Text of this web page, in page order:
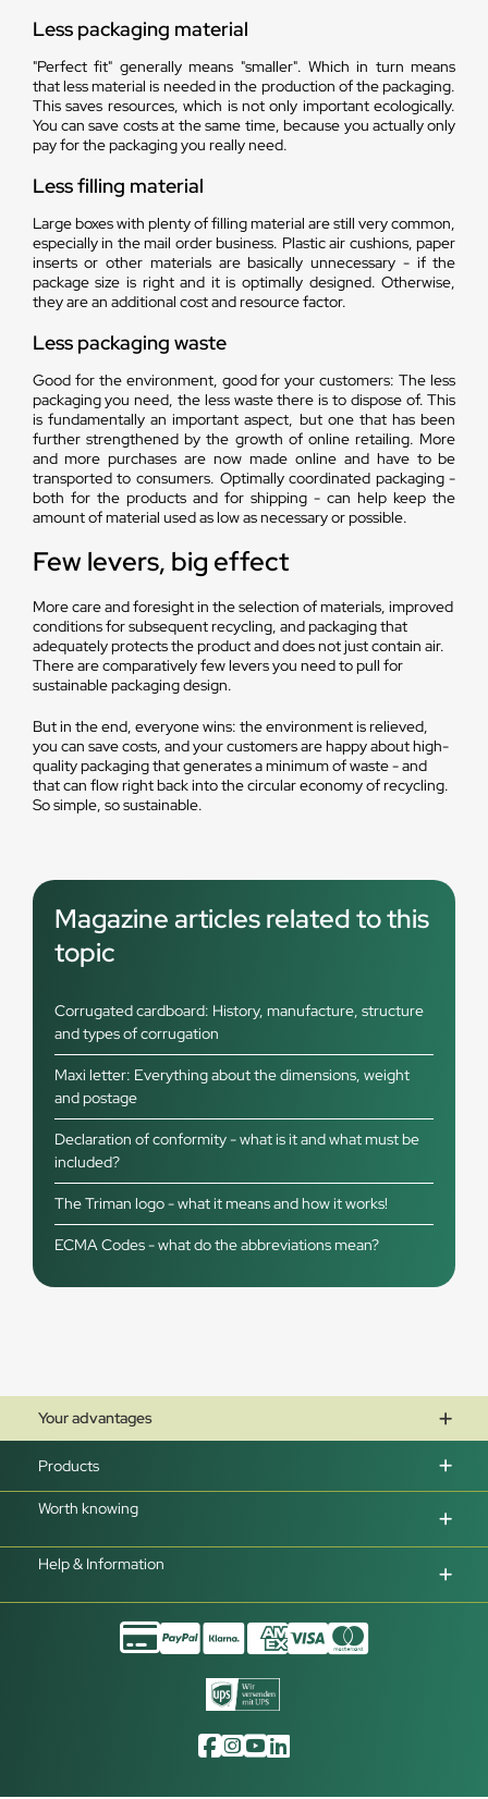
Less packaging material
"Perfect fit" generally means "smaller". Which in turn means
that less material is needed in the production of the packaging.
This saves resources, which is not only important ecologically.
You can save costs at the same time, because you actually only
pay for the packaging you really need.
Less filling material
Large boxes with plenty of filling material are still very common,
especially in the mail order business. Plastic air cushions, paper
inserts or other materials are basically unnecessary - if the
package size is right and it is optimally designed. Otherwise,
they are an additional cost and resource factor.
Less packaging waste
Good for the environment, good for your customers: The less
packaging you need, the less waste there is to dispose of. This
is fundamentally an important aspect, but one that has been
further strengthened by the growth of online retailing. More
and more purchases are now made online and have to be
transported to consumers. Optimally coordinated packaging -
both for the products and for shipping - can help keep the
amount of material used as low as necessary or possible.
Few levers, big effect
More care and foresight in the selection of materials, improved
conditions for subsequent recycling, and packaging that
adequately protects the product and does not just contain air.
There are comparatively few levers you need to pull for
sustainable packaging design.
But in the end, everyone wins: the environment is relieved,
you can save costs, and your customers are happy about high-
quality packaging that generates a minimum of waste - and
that can flow right back into the circular economy of recycling.
So simple, so sustainable.
Magazine articles related to this
topic
Corrugated cardboard: History, manufacture, structure
and types of corrugation
Maxi letter: Everything about the dimensions, weight
and postage
Declaration of conformity - what is it and what must be
included?
The Triman logo - what it means and how it works!
ECMA Codes - what do the abbreviations mean?
Your advantages
Products
Worth knowing
Help & Information